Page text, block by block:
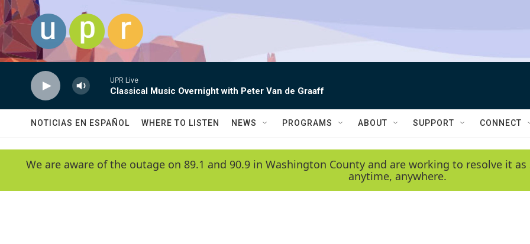
Skip to main content
UPR Live
Classical Music Overnight with Peter Van de Graaff
NOTICIAS EN ESPAÑOL WHERE TO LISTEN NEWS PROGRAMS ABOUT SUPPORT CONNECT
We are aware of the outage on 89.1 and 90.9 in Washington County and are working to resolve it
anytime, anywhere.